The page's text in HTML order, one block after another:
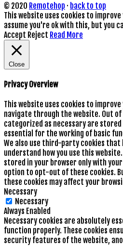
© 2020 Remotehop · back to top
This website uses cookies to improve
assume you're ok with this, but you
Accept Reject Read More
Close
Privacy Overview
This website uses cookies to
navigate through the website. Out
categorized as necessary are
essential for the working of basic
We also use third-party cookies that
understand how you use this
stored in your browser only with
option to opt-out of these cookies.
these cookies may affect your
Necessary
Necessary
Always Enabled
Necessary cookies are absolutely
function properly. These cookies
security features of the website,